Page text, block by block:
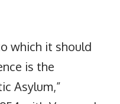
which it should
is the
Asylum,”